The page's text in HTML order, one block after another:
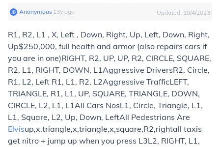
Anonymous∙ 13y ago Updated: 10/4/2023
R1, R2, L1 , X, Left , Down, Right, Up, Left, Down, Right,
Up$250,000, full health and armor (also repairs cars if
you are in one)RIGHT, R2, UP, UP, R2, CIRCLE, SQUARE,
R2, L1, RIGHT, DOWN, L1Aggressive DriversR2, Circle,
R1, L2, Left R1, L1, R2, L2Aggressive TrafficLEFT,
TRIANGLE, R1, L1, UP, SQUARE, TRIANGLE, DOWN,
CIRCLE, L2, L1, L1All Cars NosL1, Circle, Triangle, L1,
L1, Square, L2, Up, Down, LeftAll Pedestrians Are
Elvisup,x,triangle,x,triangle,x,square,R2,rightall taxis
get nitro + jump up when you press L3L2, RIGHT, L1,